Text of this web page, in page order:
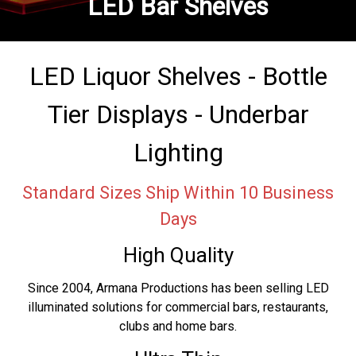
LED Bar Shelves
LED Liquor Shelves - Bottle
Tier Displays - Underbar
Lighting
Standard Sizes Ship Within 10 Business
Days
High Quality
Since 2004, Armana Productions has been selling LED
illuminated solutions for commercial bars, restaurants,
clubs and home bars.